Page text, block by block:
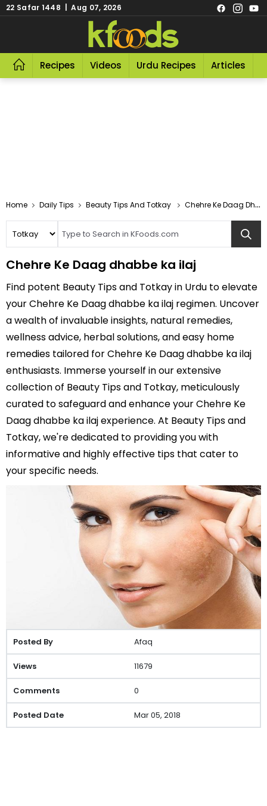
22 Safar 1448 | Aug 07, 2026
Recipes Videos Urdu Recipes Articles
Home Daily Tips Beauty Tips And Totkay Chehre Ke Daag Dhabbe Ka Ilaj
Chehre Ke Daag dhabbe ka ilaj
Find potent Beauty Tips and Totkay in Urdu to elevate
your Chehre Ke Daag dhabbe ka ilaj regimen. Uncover
a wealth of invaluable insights, natural remedies,
wellness advice, herbal solutions, and easy home
remedies tailored for Chehre Ke Daag dhabbe ka ilaj
enthusiasts. Immerse yourself in our extensive
collection of Beauty Tips and Totkay, meticulously
curated to safeguard and enhance your Chehre Ke
Daag dhabbe ka ilaj experience. At Beauty Tips and
Totkay, we're dedicated to providing you with
informative and highly effective tips that cater to
your specific needs.
Afaq
11679
0
Mar 05, 2018